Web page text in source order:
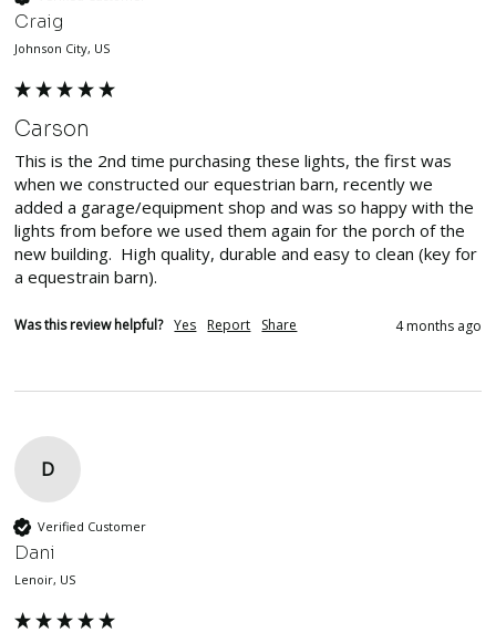
Craig
Johnson City, US
Carson
This is the 2nd time purchasing these lights, the first was
when we constructed our equestrian barn, recently we
added a garage/equipment shop and was so happy with the
lights from before we used them again for the porch of the
new building.  High quality, durable and easy to clean (key for
a equestrain barn).
Was this review helpful? Yes Report Share 4 months ago
D
Verified Customer
Dani
Lenoir, US